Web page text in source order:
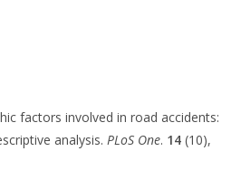
factors involved in road accidents:
analysis.PLoS One. 14 (10),